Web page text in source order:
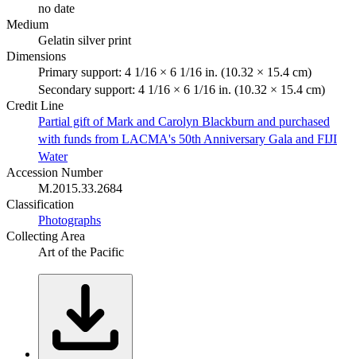
no date
Medium
Gelatin silver print
Dimensions
Primary support: 4 1/16 × 6 1/16 in. (10.32 × 15.4 cm)
Secondary support: 4 1/16 × 6 1/16 in. (10.32 × 15.4 cm)
Credit Line
Partial gift of Mark and Carolyn Blackburn and purchased
with funds from LACMA's 50th Anniversary Gala and FIJI
Water
Accession Number
M.2015.33.2684
Classification
Photographs
Collecting Area
Art of the Pacific